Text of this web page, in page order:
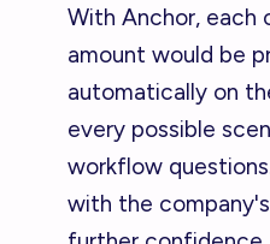
With Anchor, each
amount would be
automatically on
every possible
workflow
with the